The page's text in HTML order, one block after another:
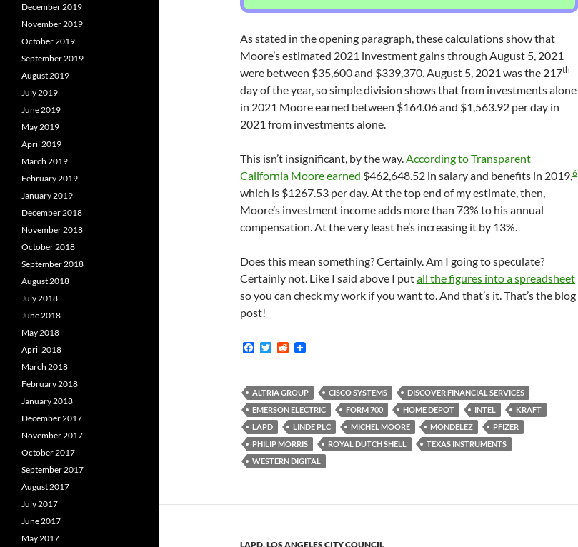
As stated in the opening paragraph, these calculations show that
Moore’s estimated 2021 investment gains through August 5, 2021
were between $35,600 and $339,370. August 5, 2021 was the 217th
day of the year, so simple division shows that from investments alone
in 2021 Moore earned between $164.06 and $1,563.92 per day in
2021 from investments alone.
This isn’t insignificant, by the way.According to Transparent
California Moore earned $462,648.52 in salary and benefits in 2019,6
which is $1267.53 per day. At the top end of my estimate, then,
Moore’s investment income adds more than 73% to his annual
compensation. At the very least he’s increasing it by 13%.
Does this mean something? Certainly. Am I going to speculate?
Certainly not. Like I said above I putall the figures into a spreadsheet
so you can check my work if you want to. And that’s it. That’s the blog
post!
F
b
o
o
k
T
t
e
r
R
i
t
ALTRIA GROUP CISCO SYSTEMS
DISCOVER FINANCIAL SERVICES
EMERSON ELECTRIC
FORM 700 HOME DEPOT INTEL
KRAFT
LAPD
LINDE PLC MICHEL MOORE MONDELEZ
PFIZER
PHILIP MORRIS
ROYAL DUTCH SHELL
TEXAS INSTRUMENTS
WESTERN DIGITAL
LAPD,LOS ANGELES CITY COUNCIL
December 2019
November 2019
October 2019
September 2019
August 2019
July 2019
June 2019
May 2019
April 2019
March 2019
February 2019
January 2019
December 2018
November 2018
October 2018
September 2018
August 2018
July 2018
June 2018
May 2018
April 2018
March 2018
February 2018
January 2018
December 2017
November 2017
October 2017
September 2017
August 2017
July 2017
June 2017
May 2017